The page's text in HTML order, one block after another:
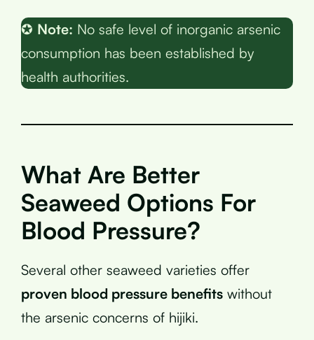
✪ Note: No safe level of inorganic arsenic
consumption has been established by
health authorities.
What Are Better
Seaweed Options For
Blood Pressure?
Several other seaweed varieties offer
proven blood pressure benefits without
the arsenic concerns of hijiki.